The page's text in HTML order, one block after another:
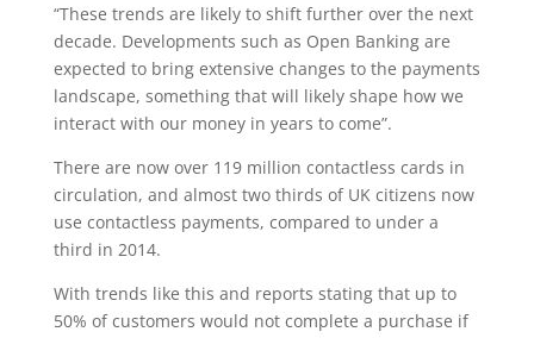
“These trends are likely to shift further over the next
decade. Developments such as Open Banking are
expected to bring extensive changes to the payments
landscape, something that will likely shape how we
interact with our money in years to come”.
There are now over 119 million contactless cards in
circulation, and almost two thirds of UK citizens now
use contactless payments, compared to under a
third in 2014.
With trends like this and reports stating that up to
50% of customers would not complete a purchase if